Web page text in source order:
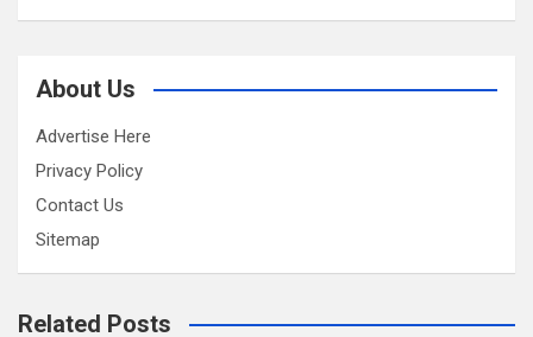
About Us
Advertise Here
Privacy Policy
Contact Us
Sitemap
Related Posts